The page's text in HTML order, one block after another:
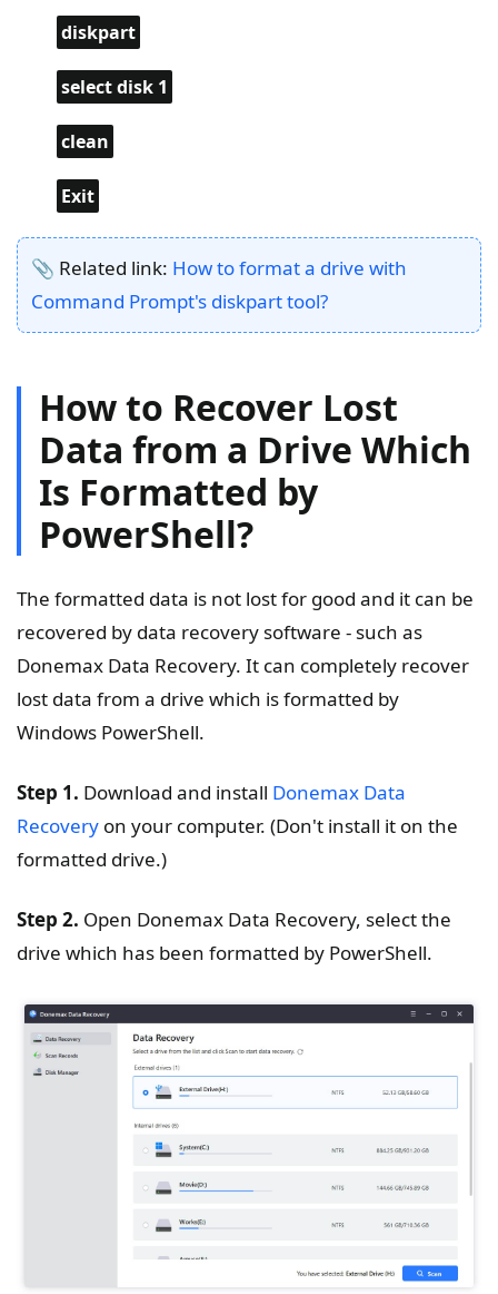
diskpart
select disk 1
clean
Exit
📎 Related link: How to format a drive with
Command Prompt's diskpart tool?
How to Recover Lost
Data from a Drive Which
Is Formatted by
PowerShell?
The formatted data is not lost for good and it can be
recovered by data recovery software - such as
Donemax Data Recovery. It can completely recover
lost data from a drive which is formatted by
Windows PowerShell.
Step 1. Download and install Donemax Data
Recovery on your computer. (Don't install it on the
formatted drive.)
Step 2. Open Donemax Data Recovery, select the
drive which has been formatted by PowerShell.